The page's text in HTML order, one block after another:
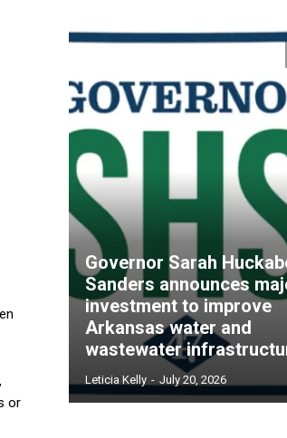
or
Governor Sarah
Sanders announces
investment to improve
Arkansas water and
wastewater
Leticia Kelly - July 20, 2026